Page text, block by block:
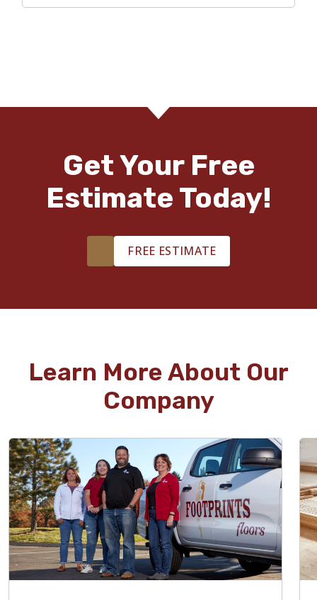
Get Your Free
Estimate Today!
FREE ESTIMATE
Learn More About Our
Company